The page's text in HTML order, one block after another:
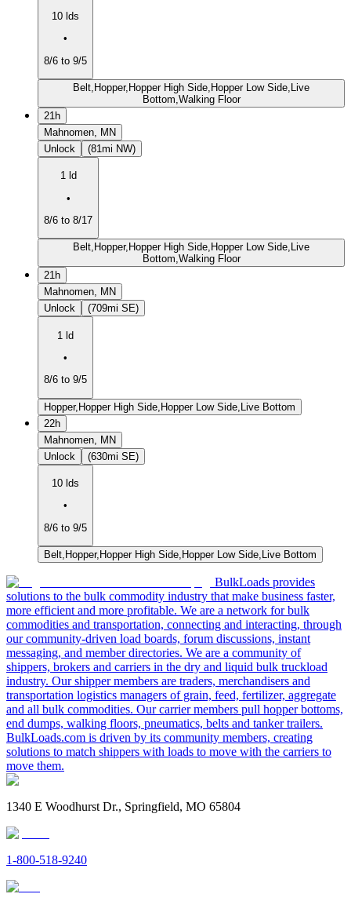
10 lds
•
8/6 to 9/5
Belt,Hopper,Hopper High Side,Hopper Low Side,Live
Bottom,Walking Floor
21h
Mahnomen, MN
Unlock
(81mi NW)
1 ld
•
8/6 to 8/17
Belt,Hopper,Hopper High Side,Hopper Low Side,Live
Bottom,Walking Floor
21h
Mahnomen, MN
Unlock
(709mi SE)
1 ld
•
8/6 to 9/5
Hopper,Hopper High Side,Hopper Low Side,Live Bottom
22h
Mahnomen, MN
Unlock
(630mi SE)
10 lds
•
8/6 to 9/5
Belt,Hopper,Hopper High Side,Hopper Low Side,Live Bottom
BulkLoads provides
solutions to the bulk commodity industry that make business faster,
more efficient and more profitable. We are a network for bulk
commodities and transportation, connecting and interacting, through
our community-driven load boards, forum discussions, instant
messaging, and member directories. We are a community of
shippers, brokers and carriers in the dry and liquid bulk truckload
industry. Our shipper members are traders, merchandisers and
transportation logistics managers of grain, feed, fertilizer, aggregate
and all bulk commodities. Our carrier members pull hopper bottoms,
end dumps, walking floors, pneumatics, belts and tanker trailers.
BulkLoads.com is driven by its community members, creating
solutions to match shippers with loads to move with the carriers to
move them.
1340 E Woodhurst Dr., Springfield, MO 65804
1-800-518-9240